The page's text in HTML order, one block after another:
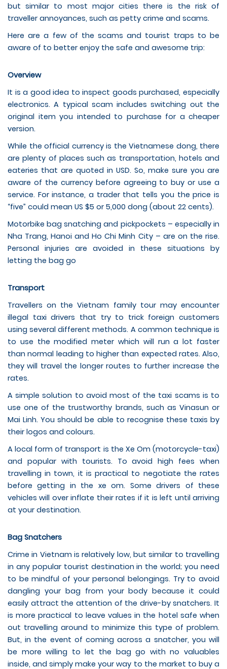
but similar to most major cities there is the risk of
traveller annoyances, such as petty crime and scams.
Here are a few of the scams and tourist traps to be
aware of to better enjoy the safe and awesome trip:
Overview
It is a good idea to inspect goods purchased, especially
electronics. A typical scam includes switching out the
original item you intended to purchase for a cheaper
version.
While the official currency is the Vietnamese dong, there
are plenty of places such as transportation, hotels and
eateries that are quoted in USD. So, make sure you are
aware of the currency before agreeing to buy or use a
service. For instance, a trader that tells you the price is
“five” could mean US $5 or 5,000 dong (about 22 cents).
Motorbike bag snatching and pickpockets – especially in
Nha Trang, Hanoi and Ho Chi Minh City – are on the rise.
Personal injuries are avoided in these situations by
letting the bag go
Transport
Travellers on the Vietnam family tour may encounter
illegal taxi drivers that try to trick foreign customers
using several different methods. A common technique is
to use the modified meter which will run a lot faster
than normal leading to higher than expected rates. Also,
they will travel the longer routes to further increase the
rates.
A simple solution to avoid most of the taxi scams is to
use one of the trustworthy brands, such as Vinasun or
Mai Linh. You should be able to recognise these taxis by
their logos and colours.
A local form of transport is the Xe Om (motorcycle-taxi)
and popular with tourists. To avoid high fees when
travelling in town, it is practical to negotiate the rates
before getting in the xe om. Some drivers of these
vehicles will over inflate their rates if it is left until arriving
at your destination.
Bag Snatchers
Crime in Vietnam is relatively low, but similar to travelling
in any popular tourist destination in the world; you need
to be mindful of your personal belongings. Try to avoid
dangling your bag from your body because it could
easily attract the attention of the drive-by snatchers. It
is more practical to leave values in the hotel safe when
out travelling around to minimize this type of problem.
But, in the event of coming across a snatcher, you will
be more willing to let the bag go with no valuables
inside, and simply make your way to the market to buy a